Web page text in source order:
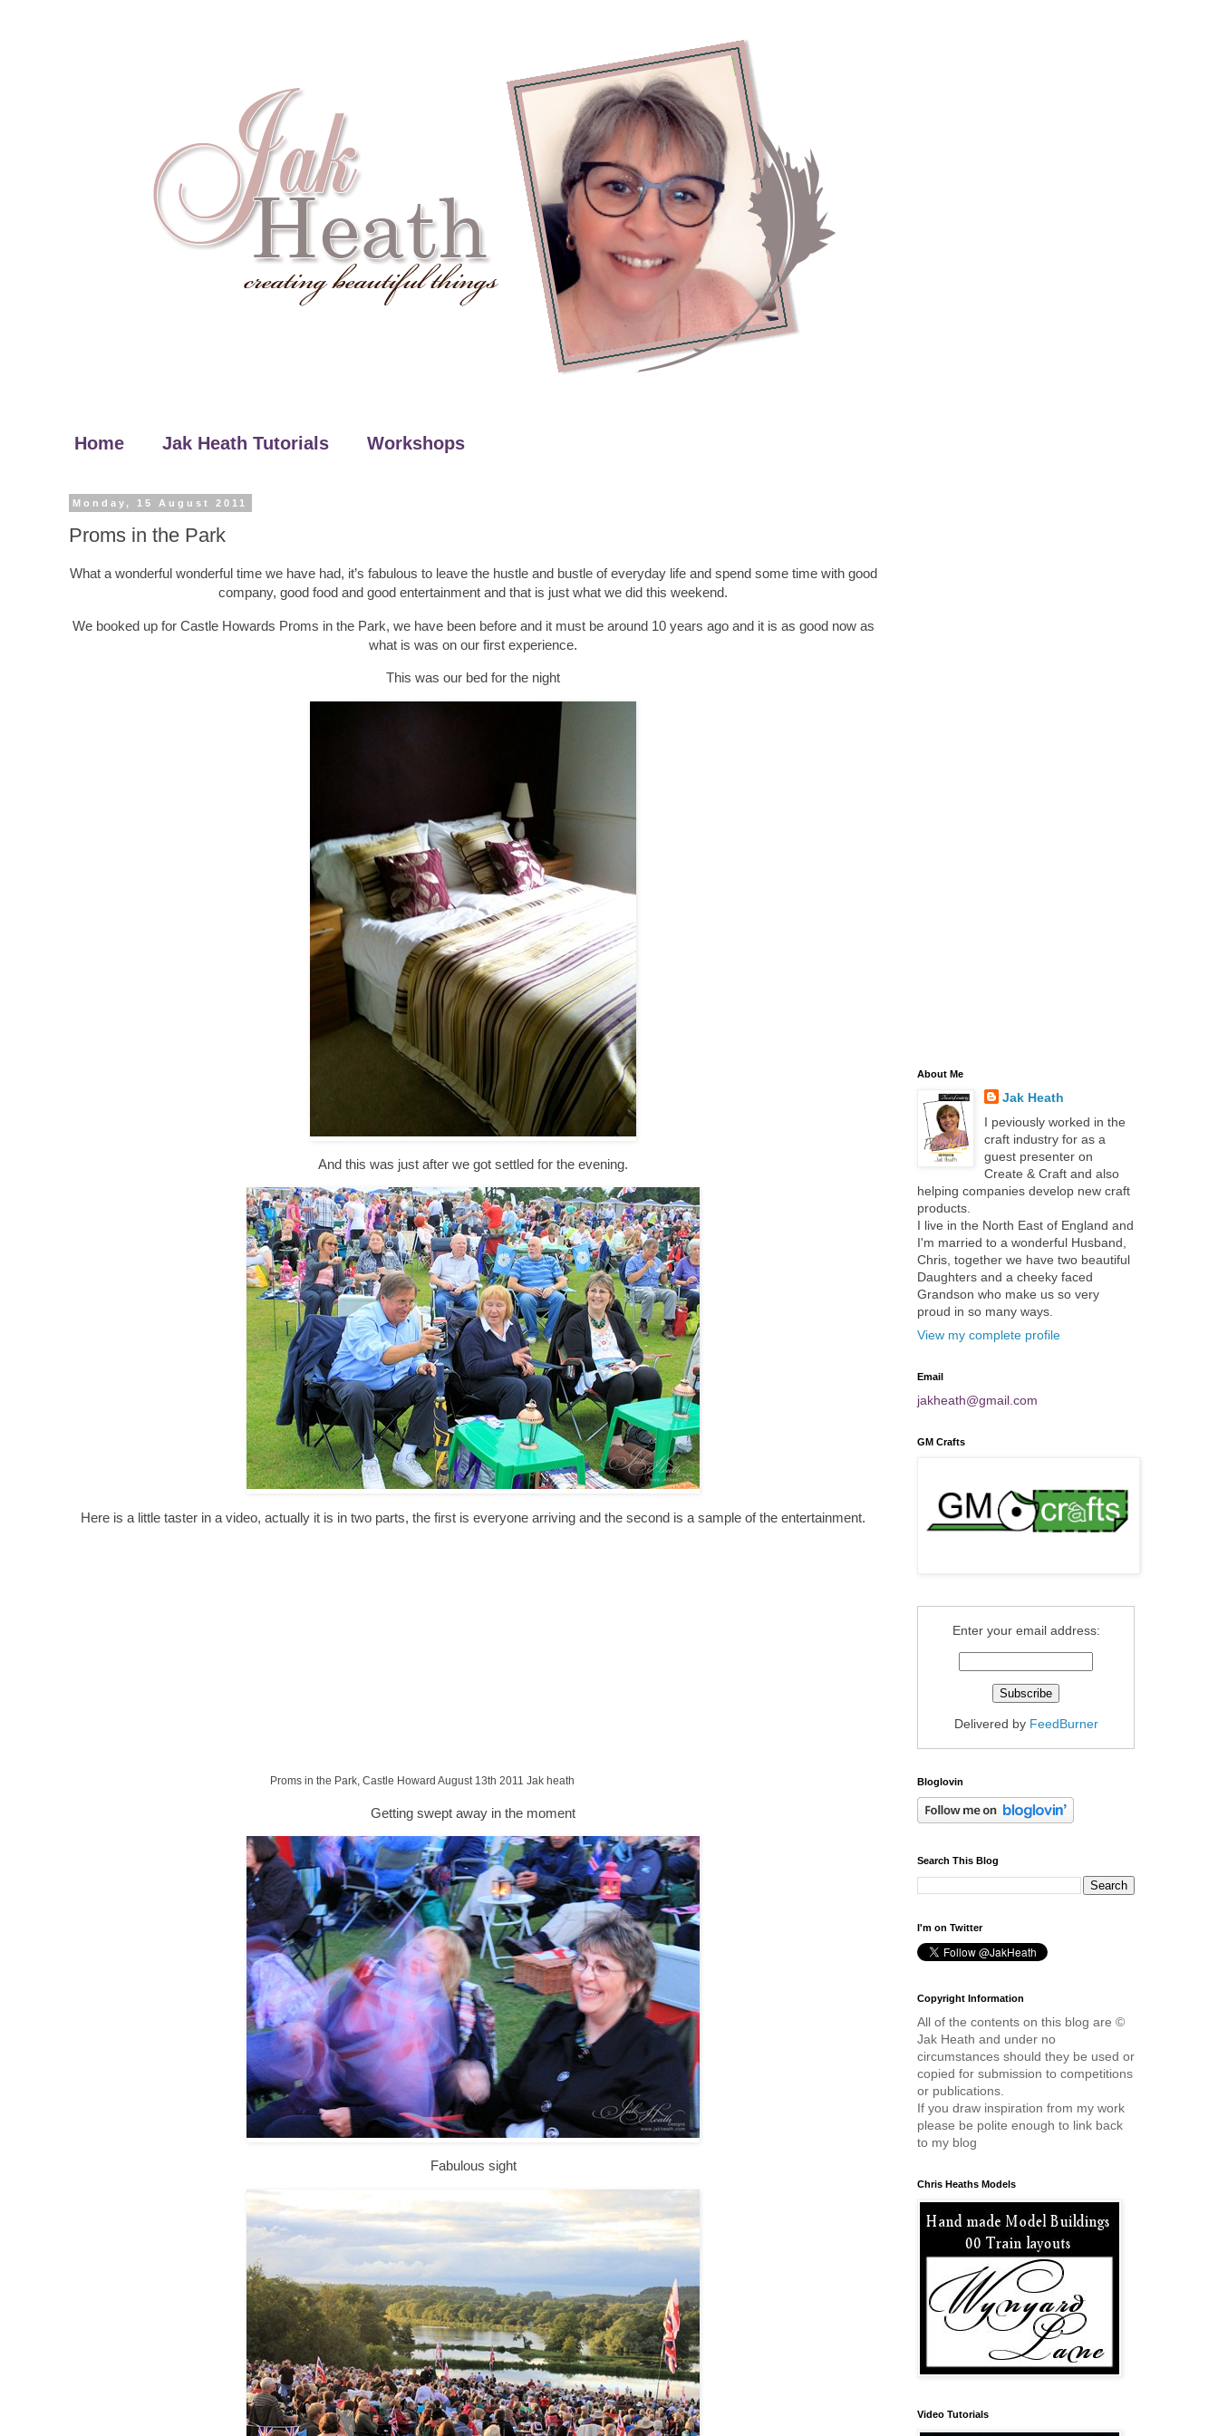
Home Jak Heath Tutorials Workshops
Monday, 15 August 2011
Proms in the Park
What a wonderful wonderful time we have had, it’s fabulous to leave the hustle and bustle of everyday life and spend some time with good
company, good food and good entertainment and that is just what we did this weekend.
We booked up for Castle Howards Proms in the Park, we have been before and it must be around 10 years ago and it is as good now as
what is was on our first experience.
This was our bed for the night
And this was just after we got settled for the evening.
Here is a little taster in a video, actually it is in two parts, the first is everyone arriving and the second is a sample of the entertainment.
Proms in the Park, Castle Howard August 13th 2011 Jak heath
Getting swept away in the moment
Fabulous sight
About Me
Jak Heath
I peviously worked in the
craft industry for as a
guest presenter on
Create & Craft and also
helping companies develop new craft
products.
I live in the North East of England and
I'm married to a wonderful Husband,
Chris, together we have two beautiful
Daughters and a cheeky faced
Grandson who make us so very
proud in so many ways.
View my complete profile
Email
jakheath@gmail.com
GM Crafts
Enter your email address:
Delivered by FeedBurner
Bloglovin
Search This Blog
I'm on Twitter
Copyright Information
All of the contents on this blog are ©
Jak Heath and under no
circumstances should they be used or
copied for submission to competitions
or publications.
If you draw inspiration from my work
please be polite enough to link back
to my blog
Chris Heaths Models
Video Tutorials